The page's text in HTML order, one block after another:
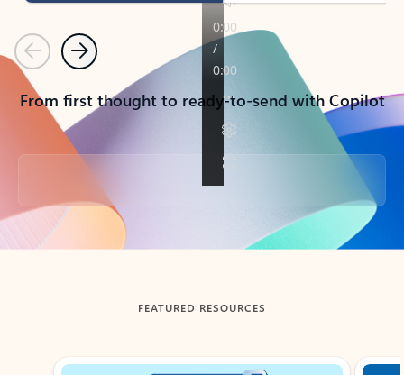
PreviousNext
From first thought to ready-to-send with Copilot
Back to tabs
FEATURED RESOURCES
Showing slide 1 of 3